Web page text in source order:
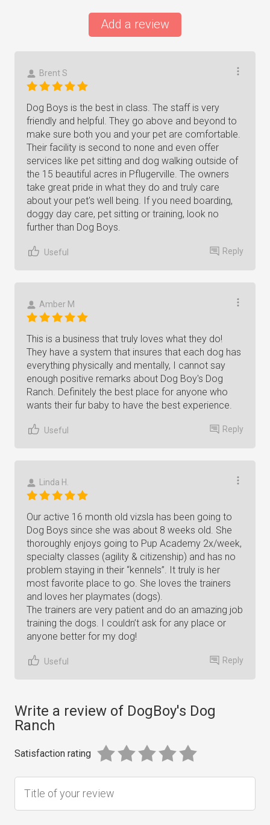
Add a review
Brent S
Dog Boys is the best in class. The staff is very
friendly and helpful. They go above and beyond to
make sure both you and your pet are comfortable.
Their facility is second to none and even offer
services like pet sitting and dog walking outside of
the 15 beautiful acres in Pflugerville. The owners
take great pride in what they do and truly care
about your pet's well being. If you need boarding,
doggy day care, pet sitting or training, look no
further than Dog Boys.
Useful Reply
Amber M
This is a business that truly loves what they do!
They have a system that insures that each dog has
everything physically and mentally, I cannot say
enough positive remarks about Dog Boy's Dog
Ranch. Definitely the best place for anyone who
wants their fur baby to have the best experience.
Useful Reply
Linda H.
Our active 16 month old vizsla has been going to
Dog Boys since she was about 8 weeks old. She
thoroughly enjoys going to Pup Academy 2x/week,
specialty classes (agility & citizenship) and has no
problem staying in their “kennels”. It truly is her
most favorite place to go. She loves the trainers
and loves her playmates (dogs).
The trainers are very patient and do an amazing job
training the dogs. I couldn’t ask for any place or
anyone better for my dog!
Useful Reply
Write a review of DogBoy's Dog
Ranch
Satisfaction rating